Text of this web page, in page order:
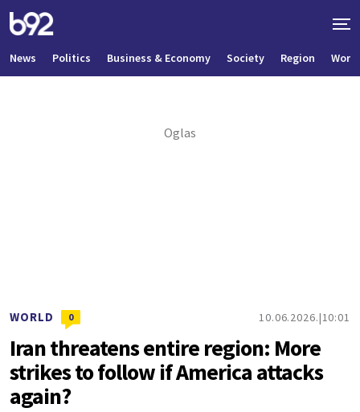
News Politics Business & Economy Society Region World
WORLD 0 10.06.2026. 10:01
Iran threatens entire region: More
strikes to follow if America attacks
again?